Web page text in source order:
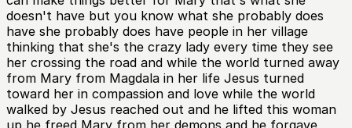
doesn't have but you know what she probably does
have she probably does have people in her village
thinking that she's the crazy lady every time they see
her crossing the road and while the world turned away
from Mary from Magdala in her life Jesus turned
toward her in compassion and love while the world
walked by Jesus reached out and he lifted this woman